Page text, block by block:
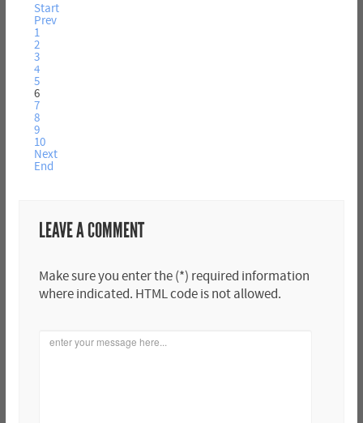
Start
Prev
1
2
3
4
5
6
7
8
9
10
Next
End
LEAVE A COMMENT
Make sure you enter the (*) required information
where indicated. HTML code is not allowed.